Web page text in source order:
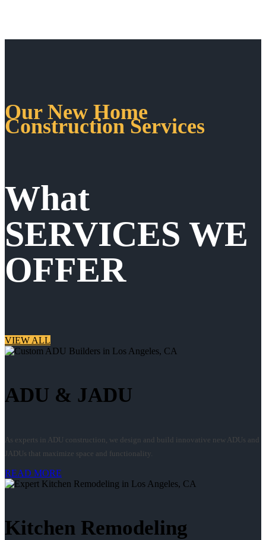
Our New Home
Construction Services
What
SERVICES WE
OFFER
VIEW ALL
ADU & JADU
As experts in ADU construction, we design and build innovative new ADUs and
JADUs that maximize space and functionality.
READ MORE
Kitchen Remodeling